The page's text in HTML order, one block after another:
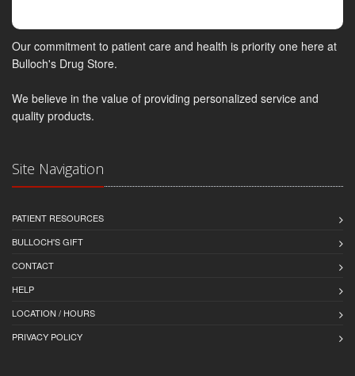
Our commitment to patient care and health is priority one here at
Bulloch's Drug Store.
We believe in the value of providing personalized service and
quality products.
Site Navigation
PATIENT RESOURCES
BULLOCH'S GIFT
CONTACT
HELP
LOCATION / HOURS
PRIVACY POLICY